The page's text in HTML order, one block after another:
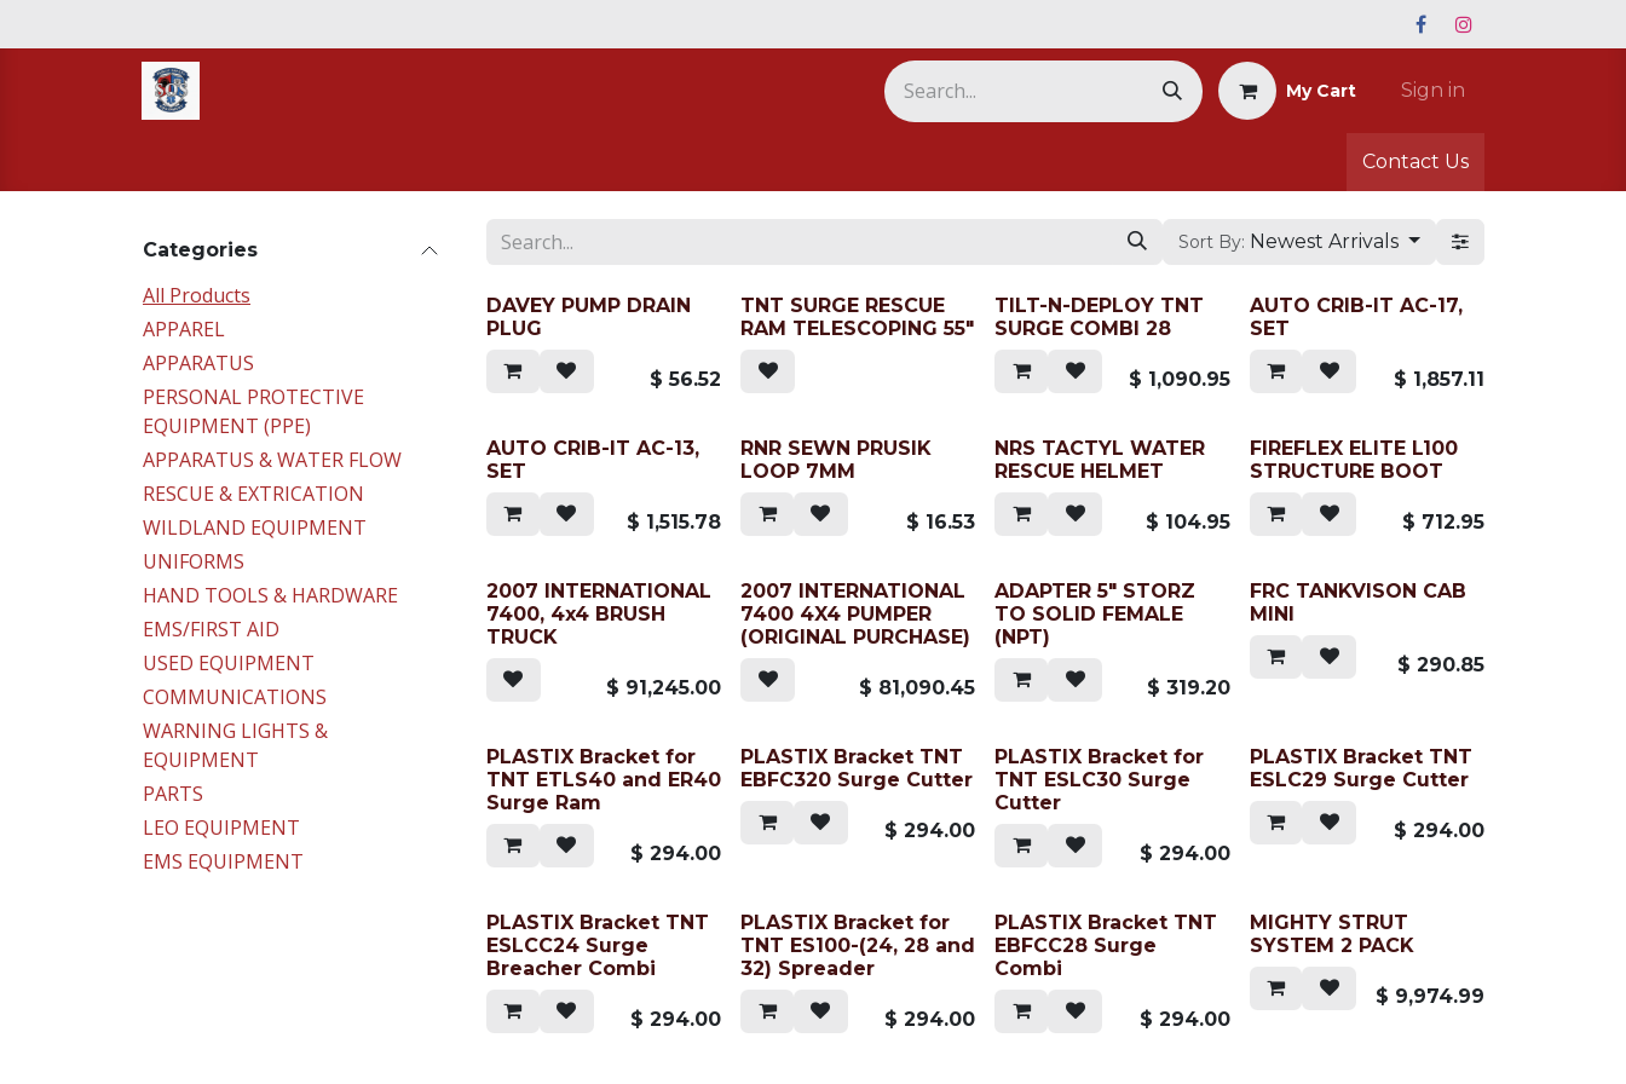
My Cart Sign in
Contact Us
Categories
All Products
APPAREL
APPARATUS
PERSONAL PROTECTIVE
EQUIPMENT (PPE)
APPARATUS & WATER FLOW
RESCUE & EXTRICATION
WILDLAND EQUIPMENT
UNIFORMS
HAND TOOLS & HARDWARE
EMS/FIRST AID
USED EQUIPMENT
COMMUNICATIONS
WARNING LIGHTS &
EQUIPMENT
PARTS
LEO EQUIPMENT
EMS EQUIPMENT
Sort By: Newest Arrivals
DAVEY PUMP DRAIN
PLUG
$56.52
TNT SURGE RESCUE
RAM TELESCOPING 55"
TILT-N-DEPLOY TNT
SURGE COMBI 28
$ 1,090.95
AUTO CRIB-IT AC-17,
SET
$ 1,857.11
AUTO CRIB-IT AC-13,
SET
$ 1,515.78
RNR SEWN PRUSIK
LOOP 7MM
$ 16.53
NRS TACTYL WATER
RESCUE HELMET
$ 104.95
FIREFLEX ELITE L100
STRUCTURE BOOT
$ 712.95
2007 INTERNATIONAL
7400, 4x4 BRUSH
TRUCK
$ 91,245.00
2007 INTERNATIONAL
7400 4X4 PUMPER
(ORIGINAL PURCHASE)
$ 81,090.45
ADAPTER 5" STORZ
TO SOLID FEMALE
(NPT)
$ 319.20
FRC TANKVISON CAB
MINI
$ 290.85
PLASTIX Bracket for
TNT ETLS40 and ER40
Surge Ram
$294.00
PLASTIX Bracket TNT
EBFC320 Surge Cutter
$294.00
PLASTIX Bracket for
TNT ESLC30 Surge
Cutter
$ 294.00
PLASTIX Bracket TNT
ESLC29 Surge Cutter
$ 294.00
PLASTIX Bracket TNT
ESLCC24 Surge
Breacher Combi
$294.00
PLASTIX Bracket for
TNT ES100-(24, 28 and
32) Spreader
$294.00
PLASTIX Bracket TNT
EBFCC28 Surge
Combi
$ 294.00
MIGHTY STRUT
SYSTEM 2 PACK
$ 9,974.99